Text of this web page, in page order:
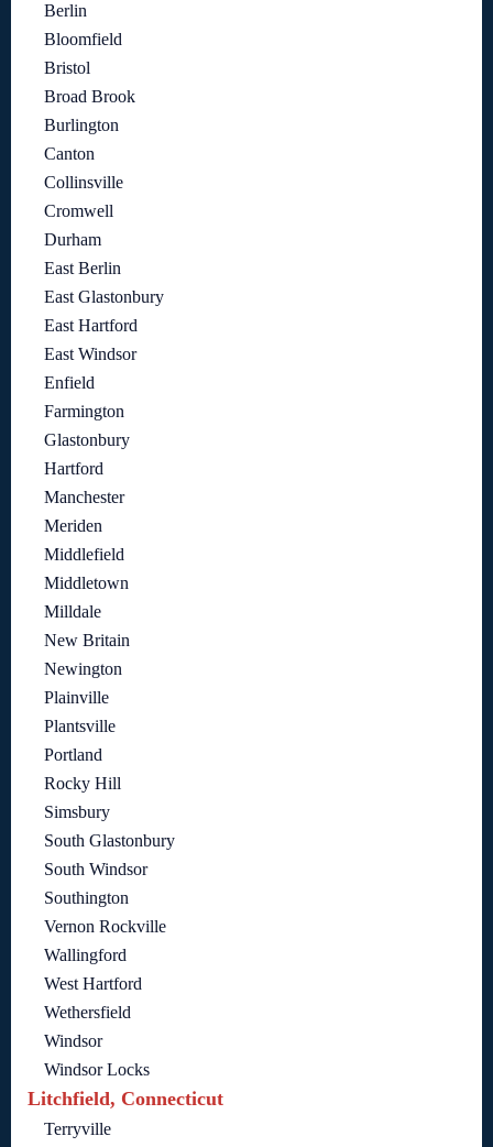
Berlin
Bloomfield
Bristol
Broad Brook
Burlington
Canton
Collinsville
Cromwell
Durham
East Berlin
East Glastonbury
East Hartford
East Windsor
Enfield
Farmington
Glastonbury
Hartford
Manchester
Meriden
Middlefield
Middletown
Milldale
New Britain
Newington
Plainville
Plantsville
Portland
Rocky Hill
Simsbury
South Glastonbury
South Windsor
Southington
Vernon Rockville
Wallingford
West Hartford
Wethersfield
Windsor
Windsor Locks
Litchfield, Connecticut
Terryville